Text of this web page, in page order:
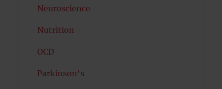
Neuroscience
Nutrition
OCD
Parkinson's